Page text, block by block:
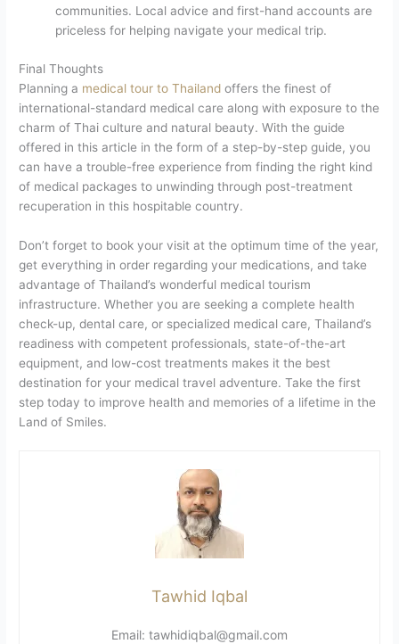
communities. Local advice and first-hand accounts are
priceless for helping navigate your medical trip.
Final Thoughts
Planning a medical tour to Thailand offers the finest of
international-standard medical care along with exposure to the
charm of Thai culture and natural beauty. With the guide
offered in this article in the form of a step-by-step guide, you
can have a trouble-free experience from finding the right kind
of medical packages to unwinding through post-treatment
recuperation in this hospitable country.
Don’t forget to book your visit at the optimum time of the year,
get everything in order regarding your medications, and take
advantage of Thailand’s wonderful medical tourism
infrastructure. Whether you are seeking a complete health
check-up, dental care, or specialized medical care, Thailand’s
readiness with competent professionals, state-of-the-art
equipment, and low-cost treatments makes it the best
destination for your medical travel adventure. Take the first
step today to improve health and memories of a lifetime in the
Land of Smiles.
Tawhid Iqbal
Email: tawhidiqbal@gmail.com